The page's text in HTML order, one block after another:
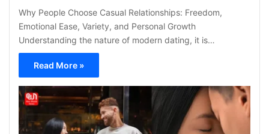
Why People Choose Casual Relationships: Freedom,
Emotional Ease, Variety, and Personal Growth
Understanding the nature of modern dating, it is…
Read More »